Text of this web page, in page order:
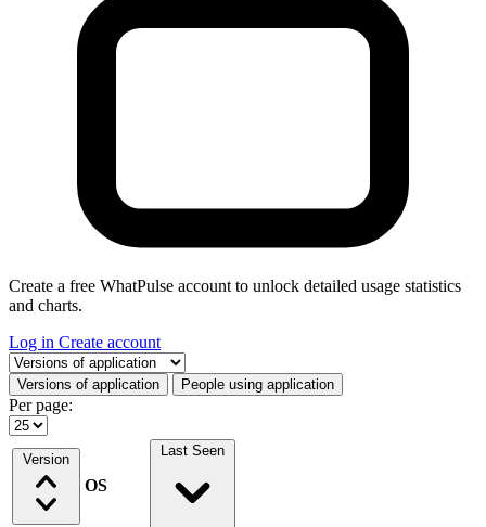
Create a free WhatPulse account to unlock detailed usage statistics
and charts.
Log in Create account
Select a tab
Versions of application People using application
Per page:
Version
OS
Last Seen